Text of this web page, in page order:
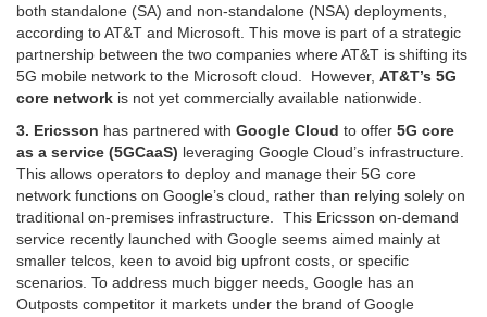
both standalone (SA) and non-standalone (NSA) deployments,
according to AT&T and Microsoft. This move is part of a strategic
partnership between the two companies where AT&T is shifting its
5G mobile network to the Microsoft cloud. However, AT&T’s 5G
core network is not yet commercially available nationwide.
3. Ericsson has partnered with Google Cloud to offer 5G core
as a service (5GCaaS) leveraging Google Cloud’s infrastructure.
This allows operators to deploy and manage their 5G core
network functions on Google’s cloud, rather than relying solely on
traditional on-premises infrastructure. This Ericsson on-demand
service recently launched with Google seems aimed mainly at
smaller telcos, keen to avoid big upfront costs, or specific
scenarios. To address much bigger needs, Google has an
Outposts competitor it markets under the brand of Google